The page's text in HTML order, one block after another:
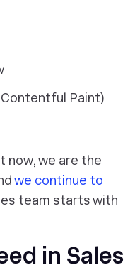
Paint)
now, we are the
we continue to
team starts with
in Sales